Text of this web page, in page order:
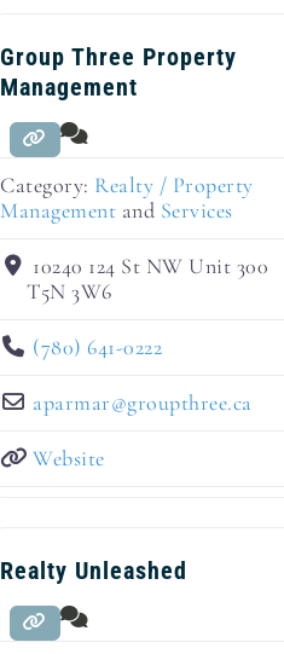
Group Three Property
Management
Category: Realty / Property
Management and Services
10240 124 St NW Unit 300
T5N 3W6
(780) 641-0222
aparmar@groupthree.ca
Website
Realty Unleashed